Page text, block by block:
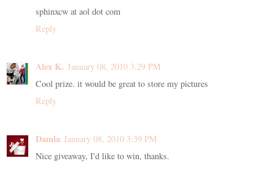
sphinxcw at aol dot com
Reply
Alex K. January 08, 2010 3:29 PM
Cool prize. it would be great to store my pictures
Reply
Damla January 08, 2010 3:39 PM
Nice giveaway, I'd like to win, thanks.